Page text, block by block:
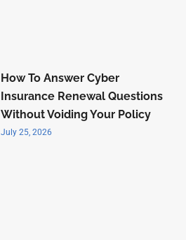
How To Answer Cyber
Insurance Renewal Questions
Without Voiding Your Policy
July 25, 2026